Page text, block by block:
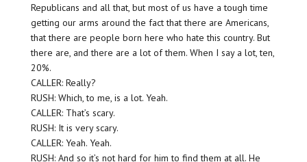
Republicans and all that, but most of us have a tough time
getting our arms around the fact that there are Americans,
that there are people born here who hate this country. But
there are, and there are a lot of them. When I say a lot, ten,
20%.
CALLER: Really?
RUSH: Which, to me, is a lot. Yeah.
CALLER: That’s scary.
RUSH: It is very scary.
CALLER: Yeah. Yeah.
RUSH: And so it’s not hard for him to find them at all. He